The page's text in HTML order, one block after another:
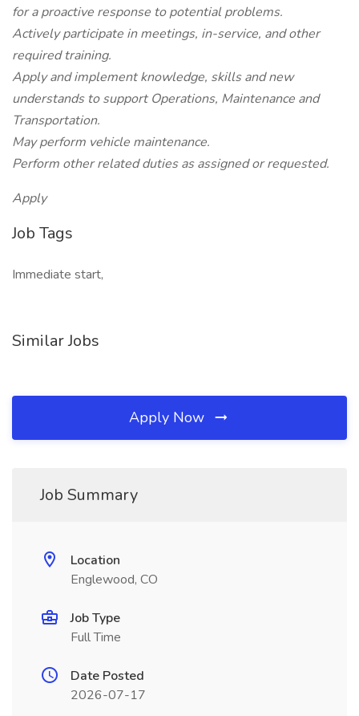
for a proactive response to potential problems.
Actively participate in meetings, in-service, and other
required training.
Apply and implement knowledge, skills and new
understands to support Operations, Maintenance and
Transportation.
May perform vehicle maintenance.
Perform other related duties as assigned or requested.
Apply
Job Tags
Immediate start,
Similar Jobs
Apply Now
Job Summary
Location
Englewood, CO
Job Type
Full Time
Date Posted
2026-07-17